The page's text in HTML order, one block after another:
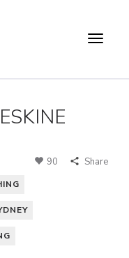
90 Share